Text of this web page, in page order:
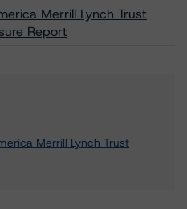
Merrill Lynch Trust
Report
Merrill Lynch Trust